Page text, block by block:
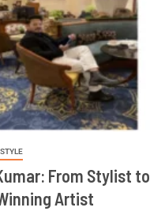
From Stylist to
Artist